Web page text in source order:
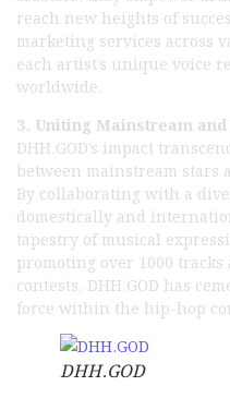
reach new heights of
marketing services across
each artist’s unique voice
worldwide.
3. Uniting Mainstream
DHH.GOD’s impact
between mainstream
By collaborating with a
domestically and
tapestry of musical
promoting over 1000
contests, DHH.GOD has
force within the hip-hop
DHH.GOD